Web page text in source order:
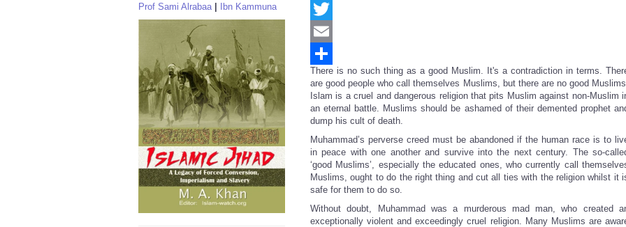
Prof Sami Alrabaa| Ibn Kammuna Facebook
Twitter
Email
Share
There is no such thing as a good Muslim. It's a contradiction in terms.
are good people who call themselves Muslims, but there are no good
Islam is a cruel and dangerous religion that pits Muslim against non-Muslim
an eternal battle. Muslims should be ashamed of their demented prophet
dump his cult of death.
Muhammad’s perverse creed must be abandoned if the human race is to
in peace with one another and survive into the next century. The so-
‘good Muslims’, especially the educated ones, who currently call
Muslims, ought to do the right thing and cut all ties with the religion whilst it
safe for them to do so.
Without doubt, Muhammad was a murderous mad man, who created
exceptionally violent and exceedingly cruel religion. Many Muslims are